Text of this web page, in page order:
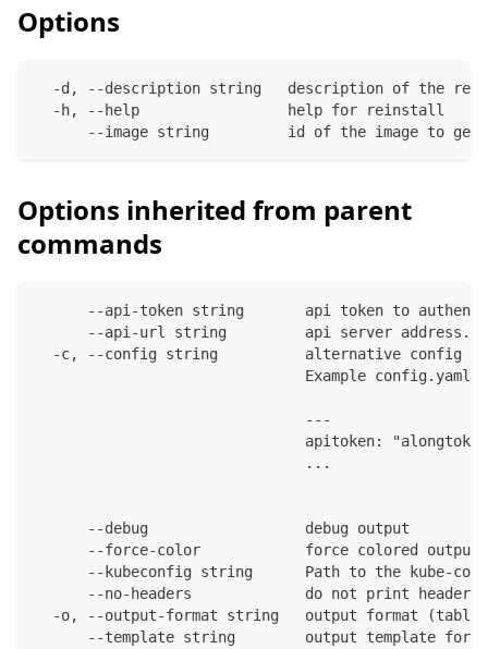
Options
-d, --description string   description of the
  -h, --help                 help for reinstall
--image string         id of the image to get
Options inherited from parent
commands
--api-token string       api token to
--api-url string         api server address.
-c, --config string          alternative config
                               Example config.yaml:
                               ---
apitoken:
                               ...
      --debug                  debug output
--force-color            force colored output
--kubeconfig string      Path to the kube-
--no-headers             do not print
-o, --output-format string   output format
--template string        output template for